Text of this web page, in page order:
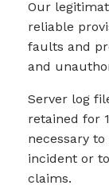
Our
reliable
faults and
and
Server log
retained for
necessary
incident or
claims.